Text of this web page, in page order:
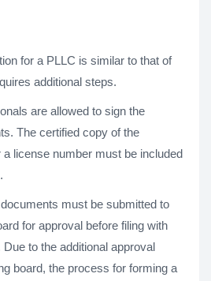
for a PLLC is similar to that of
additional steps.
are allowed to sign the
The certified copy of the
license number must be included
must be submitted to
for approval before filing with
to the additional approval
board, the process for forming a